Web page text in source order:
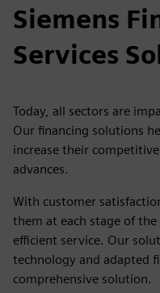
Siemens
Services
Today, all sectors are
Our financing solutions
increase their
advances.
With customer
them at each stage of
efficient service. Our
technology and adapted
comprehensive solution.